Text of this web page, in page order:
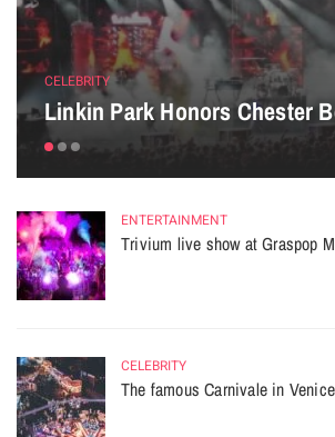
CELEBRITY
Linkin Park Honors Chester
ENTERTAINMENT
Trivium live show at Graspop
CELEBRITY
The famous Carnivale in